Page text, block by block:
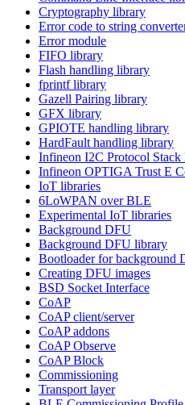
Cryptography library
Error code to string
Error module
FIFO library
Flash handling library
fprintf library
Gazell Pairing library
GFX library
GPIOTE handling library
HardFault handling library
Infineon I2C Protocol
Infineon OPTIGA Trust E
IoT libraries
6LoWPAN over BLE
Experimental IoT libraries
Background DFU
Background DFU library
Bootloader for background
Creating DFU images
BSD Socket Interface
CoAP
CoAP client/server
CoAP addons
CoAP Observe
CoAP Block
Commissioning
Transport layer